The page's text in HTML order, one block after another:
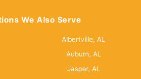
We Also Serve
Albertville, AL
Auburn, AL
Jasper, AL